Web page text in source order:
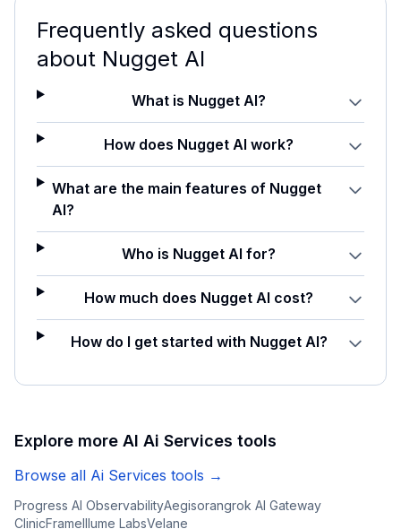
Frequently asked questions
about Nugget AI
What is Nugget AI?
How does Nugget AI work?
What are the main features of Nugget
AI?
Who is Nugget AI for?
How much does Nugget AI cost?
How do I get started with Nugget AI?
Explore more AI Ai Services tools
Browse all Ai Services tools →
Progress AI ObservabilityAegisorangrok AI Gateway
ClinicFrameIllume LabsVelane